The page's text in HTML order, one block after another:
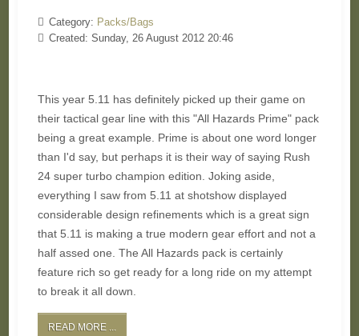
Category: Packs/Bags
Created: Sunday, 26 August 2012 20:46
This year 5.11 has definitely picked up their game on
their tactical gear line with this "All Hazards Prime" pack
being a great example. Prime is about one word longer
than I'd say, but perhaps it is their way of saying Rush
24 super turbo champion edition. Joking aside,
everything I saw from 5.11 at shotshow displayed
considerable design refinements which is a great sign
that 5.11 is making a true modern gear effort and not a
half assed one. The All Hazards pack is certainly
feature rich so get ready for a long ride on my attempt
to break it all down.
READ MORE ...